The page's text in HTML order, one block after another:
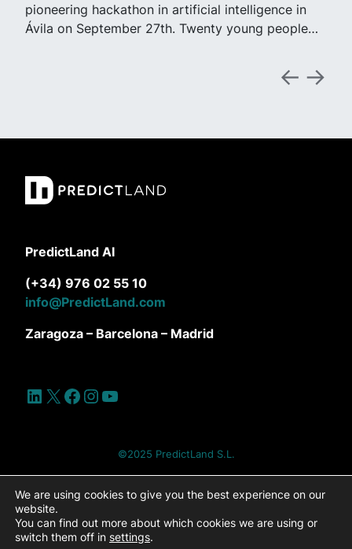
pioneering hackathon in artificial intelligence in
Ávila on September 27th. Twenty young people…
PredictLand AI
(+34) 976 02 55 10
info@PredictLand.com
Zaragoza – Barcelona – Madrid
LinkedIn
X Facebook
Instagram
YouTube
©2025 PredictLand S.L.
Site Map Privacy Policy Cookie Policy
Cookies settings Legal Notice
We are using cookies to give you the best experience on our
website.
You can find out more about which cookies we are using or
switch them off in settings.